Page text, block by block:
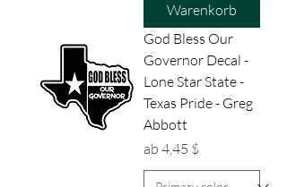
Warenkorb
God Bless Our
Governor Decal -
Lone Star State -
Texas Pride - Greg
Abbott
ab 4,45 $
Sale-Preis